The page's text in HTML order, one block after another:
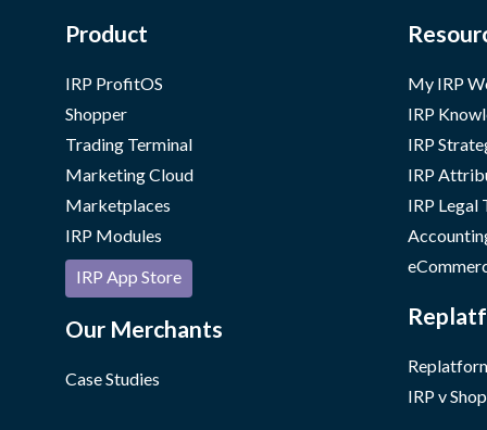
Product
IRP ProfitOS
Shopper
Trading Terminal
Marketing Cloud
Marketplaces
IRP Modules
IRP App Store
Our Merchants
Case Studies
My IRP
IRP
IRP
IRP
IRP Legal
IRP v